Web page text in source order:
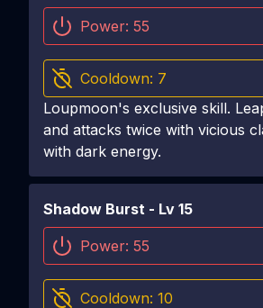
Power: 55
Cooldown: 7
Loupmoon's exclusive skill.
and attacks twice with vicious
with dark energy.
Shadow Burst - Lv 15
Power: 55
Cooldown: 10